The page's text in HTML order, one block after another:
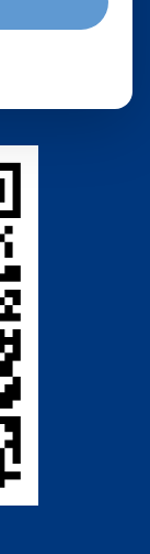
statement
Terms &